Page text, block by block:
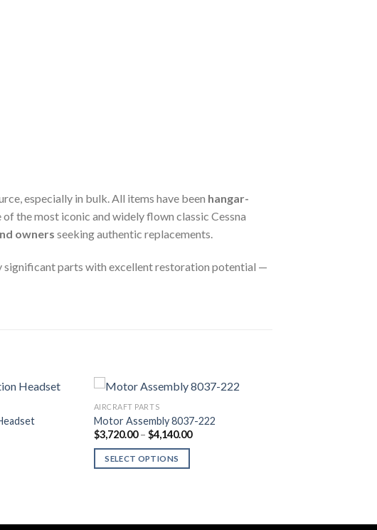
especially in bulk. All items have been hangar-
the most iconic and widely flown classic Cessna
owners seeking authentic replacements.
significant parts with excellent restoration potential —
AIRCRAFT PARTS
Motor Assembly 8037-222
$3,720.00 – $4,140.00Price
SELECT OPTIONS
multiple